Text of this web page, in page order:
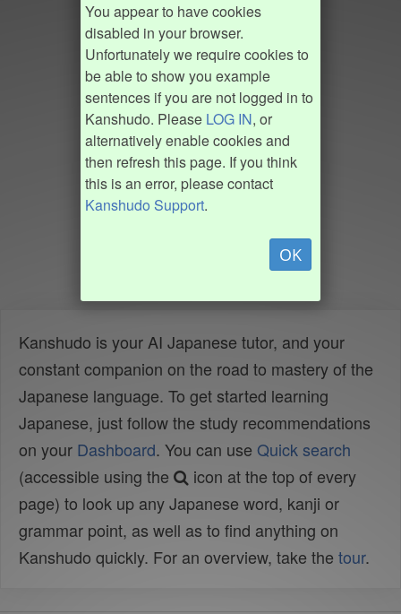
You appear to have cookies
disabled in your browser.
Unfortunately we require cookies to
be able to show you example
sentences if you are not logged in to
Kanshudo. Please LOG IN, or
alternatively enable cookies and
then refresh this page. If you think
this is an error, please contact
Kanshudo Support.
OK
Kanshudo is your AI Japanese tutor, and your
constant companion on the road to mastery of the
Japanese language. To get started learning
Japanese, just follow the study recommendations
on your Dashboard. You can use Quick search
(accessible using the
icon at the top of every
page) to look up any Japanese word, kanji or
grammar point, as well as to find anything on
Kanshudo quickly. For an overview, take the tour.